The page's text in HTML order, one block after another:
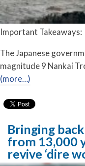
Important Takeaways:
The Japanese
magnitude 9 Nankai
(more…)
Bringing
from 13,000
revive ‘dire